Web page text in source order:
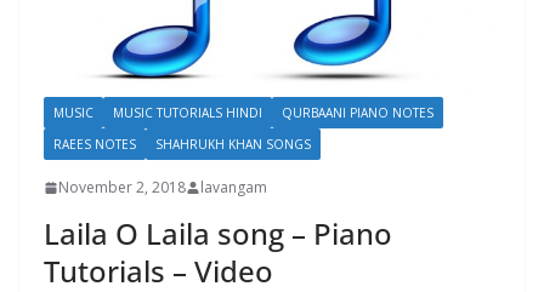
MUSIC MUSIC TUTORIALS HINDI
QURBAANI PIANO NOTES
RAEES NOTES
SHAHRUKH KHAN SONGS
November 2, 2018 lavangam
Laila O Laila song – Piano
Tutorials – Video